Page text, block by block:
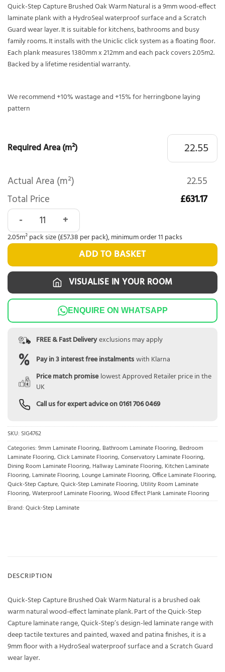
Quick-Step Capture Brushed Oak Warm Natural is a 9mm wood-effect
laminate plank with a HydroSeal waterproof surface and a Scratch
Guard wear layer. It is suitable for kitchens, bathrooms and busy
family rooms. It installs with the Uniclic click system as a floating floor.
Each plank measures 1380mm x 212mm and each pack covers 2.05m2.
Backed by a lifetime residential warranty.
We recommend +10% wastage and +15% for herringbone laying
pattern
Required Area (m²)
Actual Area (m²)
22.55
Total Price
£631.17
Quick-Step Capture Brushed Oak Warm Natural SIG4762
2.05m² pack size (£57.38 per pack), minimum order 11 packs
ADD TO BASKET
VISUALISE IN YOUR ROOM
ENQUIRE ON WHATSAPP
FREE & Fast Deliveryexclusions may apply
Pay in 3 interest free instalmentswith Klarna
Price match promise lowest Approved Retailer price in the
UK
Call us for expert advice on0161 706 0469
SKU: SIG4762
Categories: 9mm Laminate Flooring, Bathroom Laminate Flooring, Bedroom
Laminate Flooring, Click Laminate Flooring, Conservatory Laminate Flooring,
Dining Room Laminate Flooring, Hallway Laminate Flooring, Kitchen Laminate
Flooring, Laminate Flooring, Lounge Laminate Flooring, Office Laminate Flooring,
Quick-Step Capture, Quick-Step Laminate Flooring, Utility Room Laminate
Flooring, Waterproof Laminate Flooring, Wood Effect Plank Laminate Flooring
Brand: Quick-Step Laminate
DESCRIPTION
Quick-Step Capture Brushed Oak Warm Natural is a brushed oak
warm natural wood-effect laminate plank. Part of the Quick-Step
Capture laminate range, Quick-Step’s design-led laminate range with
deep tactile textures and painted, waxed and patina finishes, it is a
9mm floor with a HydroSeal waterproof surface and a Scratch Guard
wear layer.